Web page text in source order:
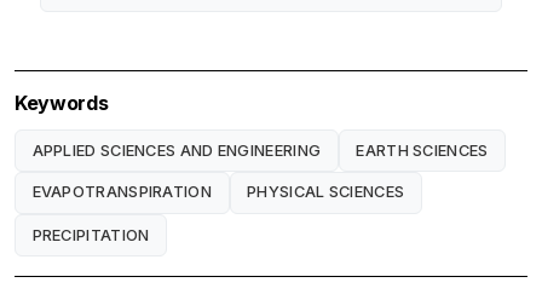
Keywords
APPLIED SCIENCES AND ENGINEERING EARTH SCIENCES
EVAPOTRANSPIRATION PHYSICAL SCIENCES
PRECIPITATION